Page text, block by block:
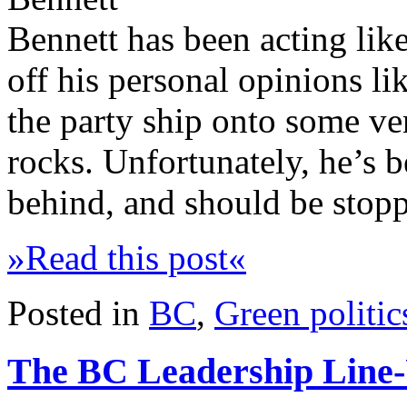
Bennett has been acting
off his personal opinions
the party ship onto some
rocks. Unfortunately, he’s
behind, and should be
»Read this post«
Posted in BC, Green
The BC Leadership